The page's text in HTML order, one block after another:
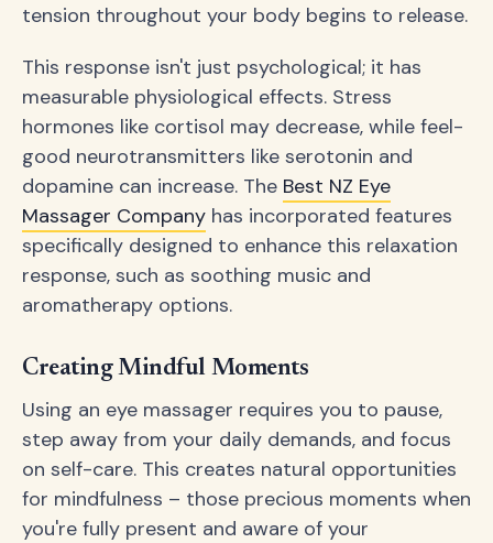
tension throughout your body begins to release.
This response isn't just psychological; it has
measurable physiological effects. Stress
hormones like cortisol may decrease, while feel-
good neurotransmitters like serotonin and
dopamine can increase. The Best NZ Eye
Massager Company has incorporated features
specifically designed to enhance this relaxation
response, such as soothing music and
aromatherapy options.
Creating Mindful Moments
Using an eye massager requires you to pause,
step away from your daily demands, and focus
on self-care. This creates natural opportunities
for mindfulness – those precious moments when
you're fully present and aware of your